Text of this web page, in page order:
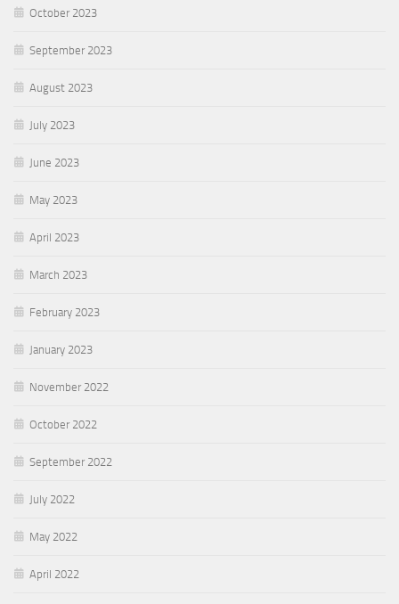
October 2023
September 2023
August 2023
July 2023
June 2023
May 2023
April 2023
March 2023
February 2023
January 2023
November 2022
October 2022
September 2022
July 2022
May 2022
April 2022